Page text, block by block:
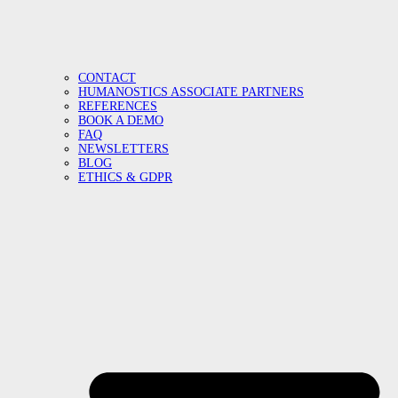
CONTACT
HUMANOSTICS ASSOCIATE PARTNERS
REFERENCES
BOOK A DEMO
FAQ
NEWSLETTERS
BLOG
ETHICS & GDPR